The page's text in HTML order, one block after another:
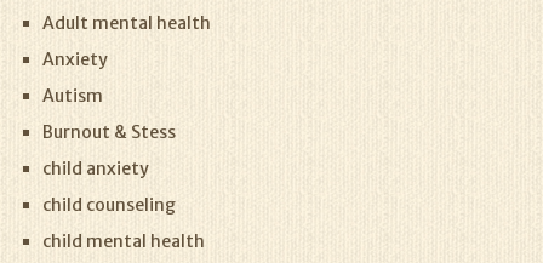
Adult mental health
Anxiety
Autism
Burnout & Stess
child anxiety
child counseling
child mental health